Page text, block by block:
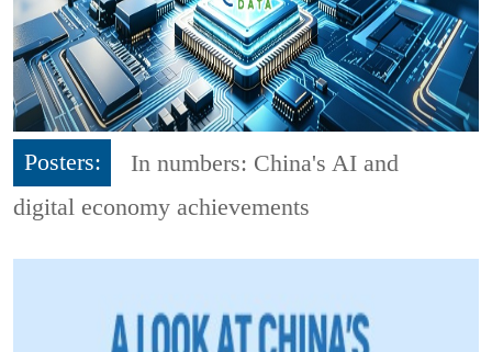
Posters:
In numbers: China's AI and
digital economy achievements